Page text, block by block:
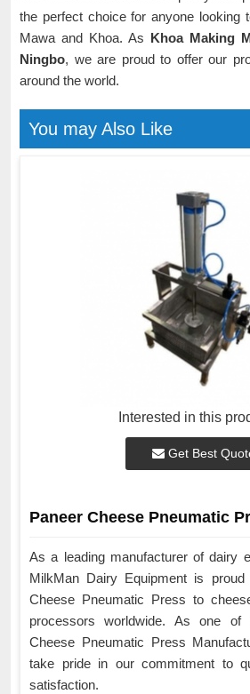
the perfect choice for anyone looking
Mawa and Khoa. As Khoa Making
Ningbo, we are proud to offer our
around the world.
You may Also Like
Interested in this
Get Best
Paneer Cheese Pneumatic
As a leading manufacturer of dairy
MilkMan Dairy Equipment is
Cheese Pneumatic Press to
processors worldwide. As one of
Cheese Pneumatic Press
take pride in our commitment to
satisfaction.